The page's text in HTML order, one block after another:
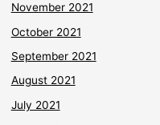
November 2021
October 2021
September 2021
August 2021
July 2021